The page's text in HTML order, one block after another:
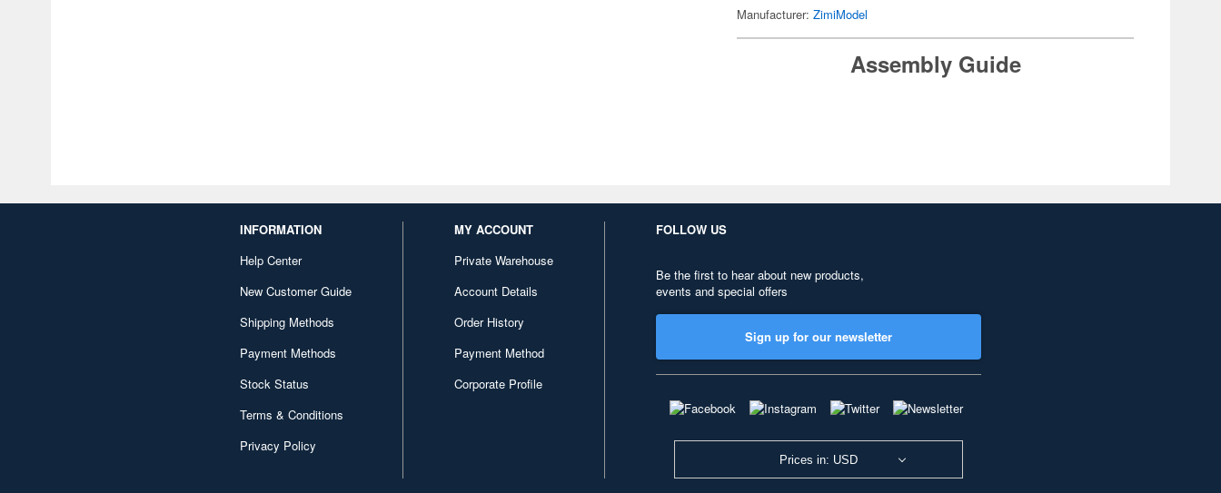
Manufacturer:ZimiModel
Assembly Guide
INFORMATION
Help Center
New Customer Guide
Shipping Methods
Payment Methods
Stock Status
Terms & Conditions
Privacy Policy
MY ACCOUNT
Private Warehouse
Account Details
Order History
Payment Method
Corporate Profile
FOLLOW US
Be the first to hear about new products,
events and special offers
Sign up for our newsletter
Prices in: USD